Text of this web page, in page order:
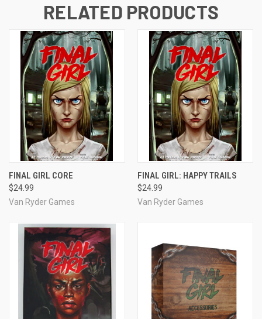
RELATED PRODUCTS
FINAL GIRL CORE
$24.99
Van Ryder Games
FINAL GIRL: HAPPY TRAILS
$24.99
Van Ryder Games